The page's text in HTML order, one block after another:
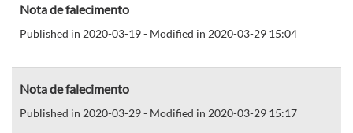
Nota de falecimento
Published in 2020-03-19 - Modified in 2020-03-29 15:04
Nota de falecimento
Published in 2020-03-29 - Modified in 2020-03-29 15:17